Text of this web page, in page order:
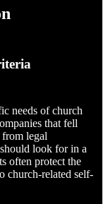
needs of church
that fell
legal
look for in a
often protect the
church-related self-